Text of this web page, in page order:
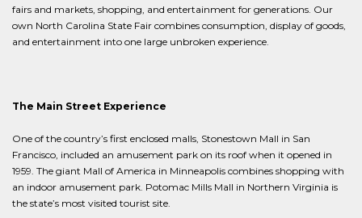
fairs and markets, shopping, and entertainment for generations. Our
own North Carolina State Fair combines consumption, display of goods,
and entertainment into one large unbroken experience.
The Main Street Experience
One of the country’s first enclosed malls, Stonestown Mall in San
Francisco, included an amusement park on its roof when it opened in
1959. The giant Mall of America in Minneapolis combines shopping with
an indoor amusement park. Potomac Mills Mall in Northern Virginia is
the state’s most visited tourist site.